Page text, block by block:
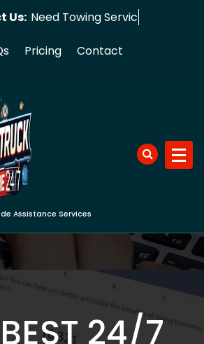
Need Towing Service Now?
Pricing Contact
Assistance Services
24/7